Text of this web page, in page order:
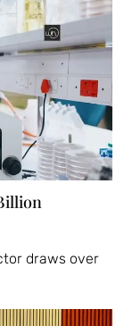
draws over